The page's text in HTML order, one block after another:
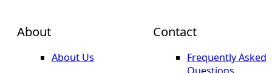
About
About Us
Contact
Frequently Asked